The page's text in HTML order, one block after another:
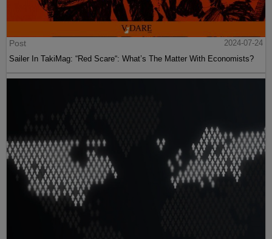
Post
2024-07-24
Sailer In TakiMag: “Red Scare“: What’s The Matter With Economists?